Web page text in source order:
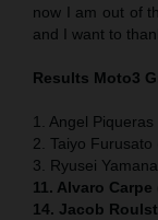
now I am out of
and I want to
Results Moto3
1. Angel
2. Taiyo
3. Ryusei
11. Alvaro
14. Jacob